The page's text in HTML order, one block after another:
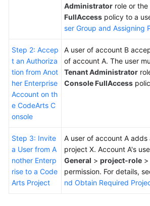
Administrator role or the
FullAccess policy to a
ser Group and Assigning
Step 2: Accep
t an Authoriza
tion from Anot
her Enterprise
Account on th
e CodeArts C
onsole
A user of account B
of account A. The user
Tenant Administrator
Console FullAccess
Step 3: Invite
a User from A
nother Enterp
rise to a Code
Arts Project
A user of account A
project X. Account A's
General > project-role >
permission. For details,
nd Obtain Required